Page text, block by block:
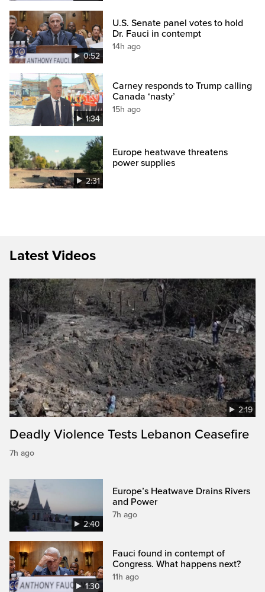
0:52
U.S. Senate panel votes to hold
Dr. Fauci in contempt
14h ago
1:34
Carney responds to Trump calling
Canada ‘nasty’
15h ago
2:31
Europe heatwave threatens
power supplies
Latest Videos
2:19
Deadly Violence Tests Lebanon Ceasefire
7h ago
2:40
Europe’s Heatwave Drains Rivers
and Power
7h ago
1:30
Fauci found in contempt of
Congress. What happens next?
11h ago